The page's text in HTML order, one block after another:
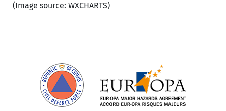
(Image source: WXCHARTS)